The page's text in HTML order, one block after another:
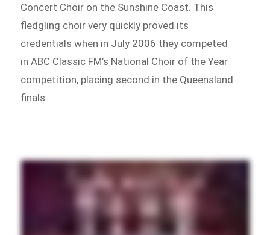
Concert Choir on the Sunshine Coast. This
fledgling choir very quickly proved its
credentials when in July 2006 they competed
in ABC Classic FM’s National Choir of the Year
competition, placing second in the Queensland
finals.